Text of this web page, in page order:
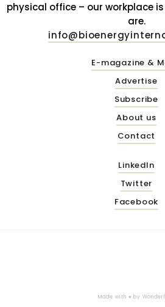
physical office – our workplace
are.
E-magazine &
Advertise
Subscribe
About us
Contact
LinkedIn
Twitter
Facebook
Made with ♥ by